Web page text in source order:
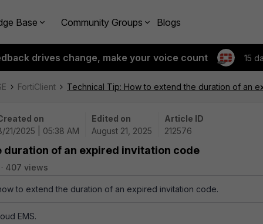
Base Community Groups Blogs
drives change, make your voice count 15
FortiClient Technical Tip: How to extend the duration of an
on
21/2025 | 05:38 AM
Edited on
August 21, 2025
Article ID
212576
duration of an expired invitation code
407 views
to extend the duration of an expired invitation code.
EMS.